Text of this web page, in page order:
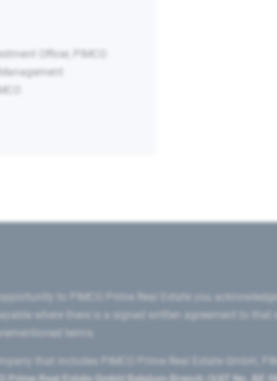
Officer, PIMCO
to PIMCO Prime Real Estate you
where there is a signed written agreement to
terms.
that includes PIMCO Prime Real Estate GmbH,